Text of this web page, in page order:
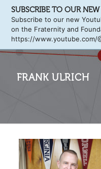
FRANK ULRICH
SUBSCRIBE TO OUR
Subscribe to our new
on the Fraternity and
https://www.youtube.com/